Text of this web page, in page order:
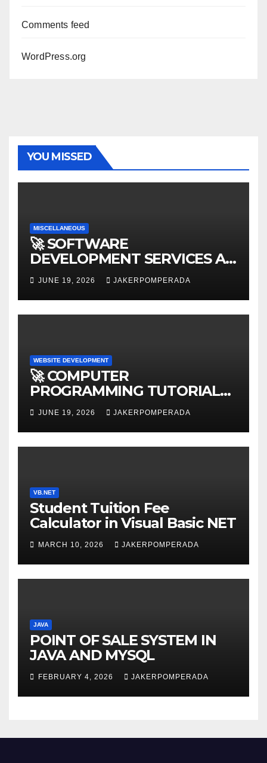
Comments feed
WordPress.org
YOU MISSED
MISCELLANEOUS
🚀 SOFTWARE
DEVELOPMENT SERVICES AT
AFFORDABLE RATES 🚀
JUNE 19, 2026 JAKERPOMPERADA
WEBSITE DEVELOPMENT
🚀 COMPUTER
PROGRAMMING TUTORIAL
SERVICES – LEARN TO CODE
WITH AN EXPERT! 🚀
JUNE 19, 2026 JAKERPOMPERADA
VB.NET
Student Tuition Fee
Calculator in Visual Basic NET
MARCH 10, 2026 JAKERPOMPERADA
JAVA
POINT OF SALE SYSTEM IN
JAVA AND MYSQL
FEBRUARY 4, 2026 JAKERPOMPERADA